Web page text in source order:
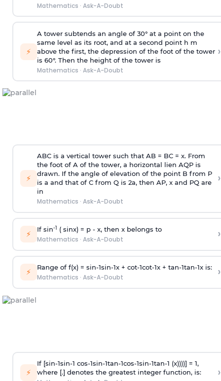
Mathematics · Ask-A-Doubt
⚡
A tower subtends an angle of 30° at a point on the
same level as its root, and at a second point h m
above the first, the depression of the foot of the tower
is 60°. Then the height of the tower is
Mathematics · Ask-A-Doubt
›
⚡
ABC is a vertical tower such that AB = BC = x. From
the foot of A of the tower, a horizontal lien AQP is
drawn. If the angle of elevation of the point B from P
is a and that of C from Q is 2a, then AP, x and PQ are
in
Mathematics · Ask-A-Doubt
›
⚡ If sin-1 ( sinx) = p- x, then x belongs to
Mathematics · Ask-A-Doubt ›
⚡ Range of f(x) = sin-1sin-1x + cot-1cot-1x + tan-1tan-1x is:
Mathematics · Ask-A-Doubt ›
⚡
If [sin-1sin-1 cos-1sin-1tan-1cos-1sin-1tan-1 (x))))] = 1,
where [.] denotes the greatest integer function, is:
›